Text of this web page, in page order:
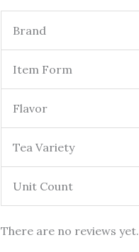
Brand
Item Form
Flavor
Tea Variety
Unit Count
There are no reviews yet.